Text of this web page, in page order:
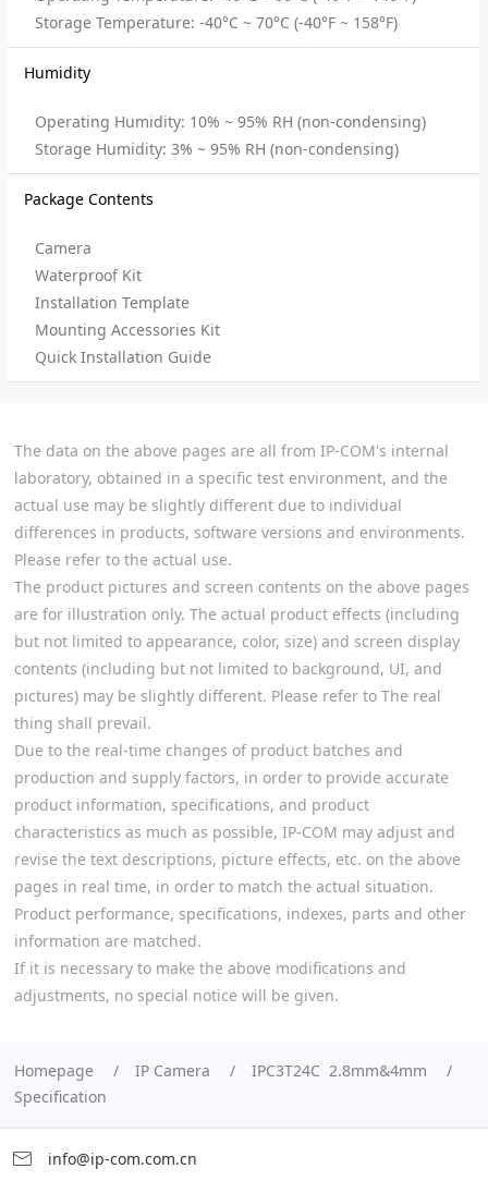
Storage Temperature: -40°C ~ 70°C (-40°F ~ 158°F)
Humidity
Operating Humidity: 10% ~ 95% RH (non-condensing)
Storage Humidity: 3% ~ 95% RH (non-condensing)
Package Contents
Camera
Waterproof Kit
Installation Template
Mounting Accessories Kit
Quick Installation Guide
The data on the above pages are all from IP-COM's internal
laboratory, obtained in a specific test environment, and the
actual use may be slightly different due to individual
differences in products, software versions and environments.
Please refer to the actual use.
The product pictures and screen contents on the above pages
are for illustration only. The actual product effects (including
but not limited to appearance, color, size) and screen display
contents (including but not limited to background, UI, and
pictures) may be slightly different. Please refer to The real
thing shall prevail.
Due to the real-time changes of product batches and
production and supply factors, in order to provide accurate
product information, specifications, and product
characteristics as much as possible, IP-COM may adjust and
revise the text descriptions, picture effects, etc. on the above
pages in real time, in order to match the actual situation.
Product performance, specifications, indexes, parts and other
information are matched.
If it is necessary to make the above modifications and
adjustments, no special notice will be given.
Homepage IP Camera
IPC3T24C 2.8mm&4mm
Specification
info@ip-com.com.cn